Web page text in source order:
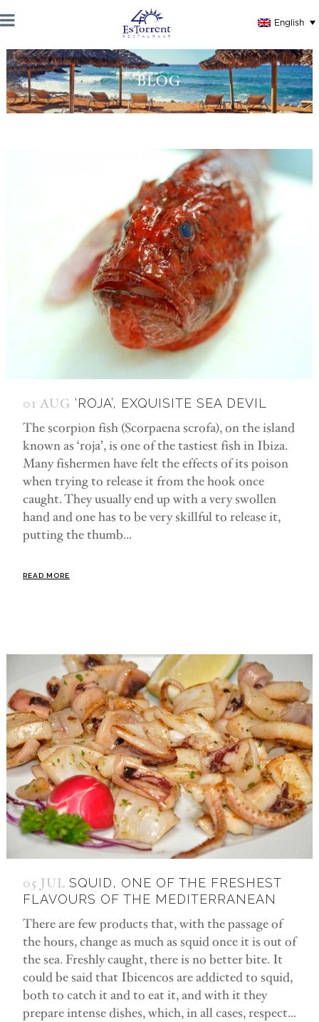
English
BLOG
01 AUG ‘ROJA’, EXQUISITE SEA DEVIL
The scorpion fish (Scorpaena scrofa), on the island
known as ‘roja’, is one of the tastiest fish in Ibiza.
Many fishermen have felt the effects of its poison
when trying to release it from the hook once
caught. They usually end up with a very swollen
hand and one has to be very skillful to release it,
putting the thumb...
READ MORE
05 JUL SQUID, ONE OF THE FRESHEST
FLAVOURS OF THE MEDITERRANEAN
There are few products that, with the passage of
the hours, change as much as squid once it is out of
the sea. Freshly caught, there is no better bite. It
could be said that Ibicencos are addicted to squid,
both to catch it and to eat it, and with it they
prepare intense dishes, which, in all cases, respect...